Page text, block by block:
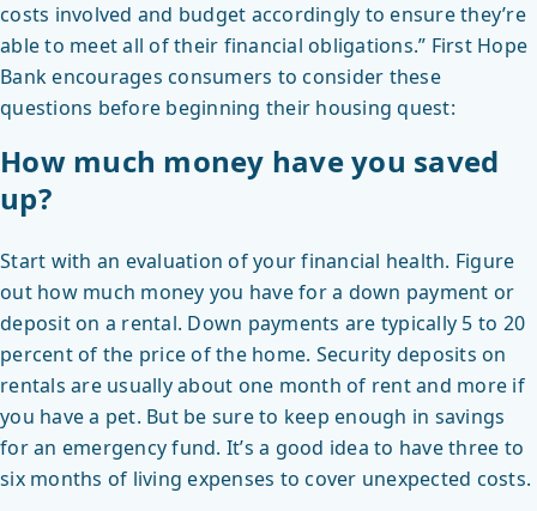
costs involved and budget accordingly to ensure they’re
able to meet all of their financial obligations.” First Hope
Bank encourages consumers to consider these
questions before beginning their housing quest:
How much money have you saved
up?
Start with an evaluation of your financial health. Figure
out how much money you have for a down payment or
deposit on a rental. Down payments are typically 5 to 20
percent of the price of the home. Security deposits on
rentals are usually about one month of rent and more if
you have a pet. But be sure to keep enough in savings
for an emergency fund. It’s a good idea to have three to
six months of living expenses to cover unexpected costs.